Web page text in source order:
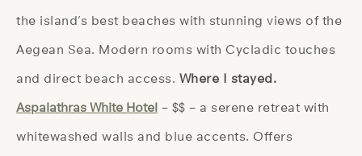
the island’s best beaches with stunning views of the
Aegean Sea. Modern rooms with Cycladic touches
and direct beach access. Where I stayed.
Aspalathras White Hotel – $$ – a serene retreat with
whitewashed walls and blue accents. Offers